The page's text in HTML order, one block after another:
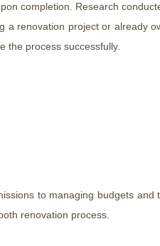
completion. Research
renovation project or already
the process successfully.
to managing budgets
renovation process.